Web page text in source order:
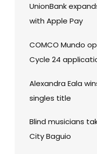
UnionBank
with Apple Pay
COMCO Mundo
Cycle 24
Alexandra Eala
singles title
Blind musicians
City Baguio